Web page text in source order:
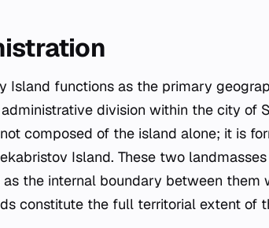
Island functions as the primary
division within the city of
composed of the island alone; it is
Island. These two
the internal boundary between them
constitute the full territorial extent of